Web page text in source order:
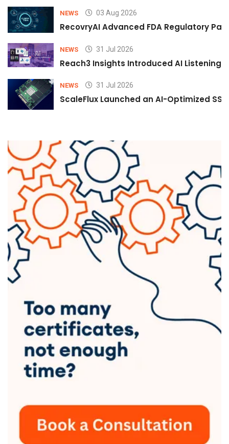
NEWS 03 Aug 2026
RecovryAI Advanced FDA Regulatory
NEWS 31 Jul 2026
Reach3 Insights Introduced AI Listening
NEWS 31 Jul 2026
ScaleFlux Launched an AI-Optimized